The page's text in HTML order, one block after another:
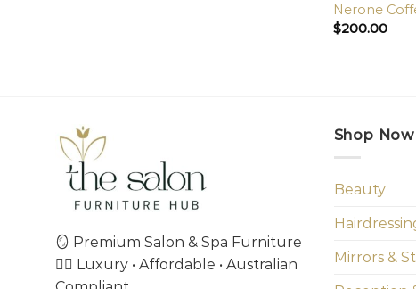
Nerone
$200.00
🪞 Premium Salon & Spa Furniture
💇‍♀️ Luxury • Affordable • Australian
Shop Now
Beauty
Mirrors &